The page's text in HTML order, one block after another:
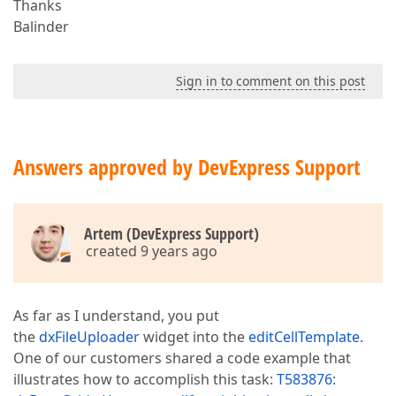
Thanks
Balinder
Sign in to comment on this post
Answers approved by DevExpress Support
Artem (DevExpress Support)
created 9 years ago
As far as I understand, you put
thedxFileUploaderwidget into theeditCellTemplate.
One of our customers shared a code example that
illustrates how to accomplish this task: T583876: